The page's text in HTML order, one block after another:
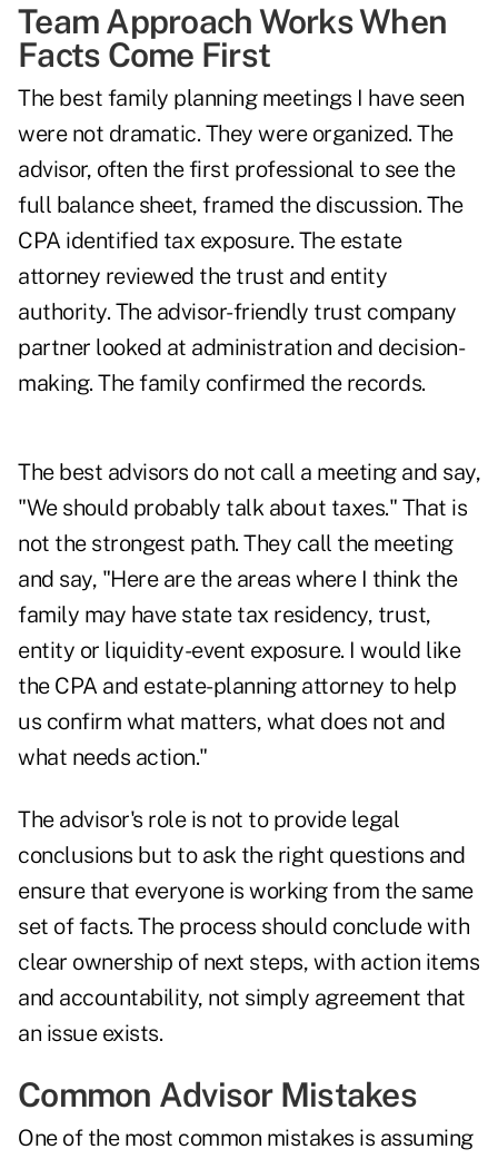
Team Approach Works When
Facts Come First
The best family planning meetings I have seen
were not dramatic. They were organized. The
advisor, often the first professional to see the
full balance sheet, framed the discussion. The
CPA identified tax exposure. The estate
attorney reviewed the trust and entity
authority. The advisor-friendly trust company
partner looked at administration and decision-
making. The family confirmed the records.
The best advisors do not call a meeting and say,
"We should probably talk about taxes." That is
not the strongest path. They call the meeting
and say, "Here are the areas where I think the
family may have state tax residency, trust,
entity or liquidity-event exposure. I would like
the CPA and estate-planning attorney to help
us confirm what matters, what does not and
what needs action."
The advisor's role is not to provide legal
conclusions but to ask the right questions and
ensure that everyone is working from the same
set of facts. The process should conclude with
clear ownership of next steps, with action items
and accountability, not simply agreement that
an issue exists.
Common Advisor Mistakes
One of the most common mistakes is assuming